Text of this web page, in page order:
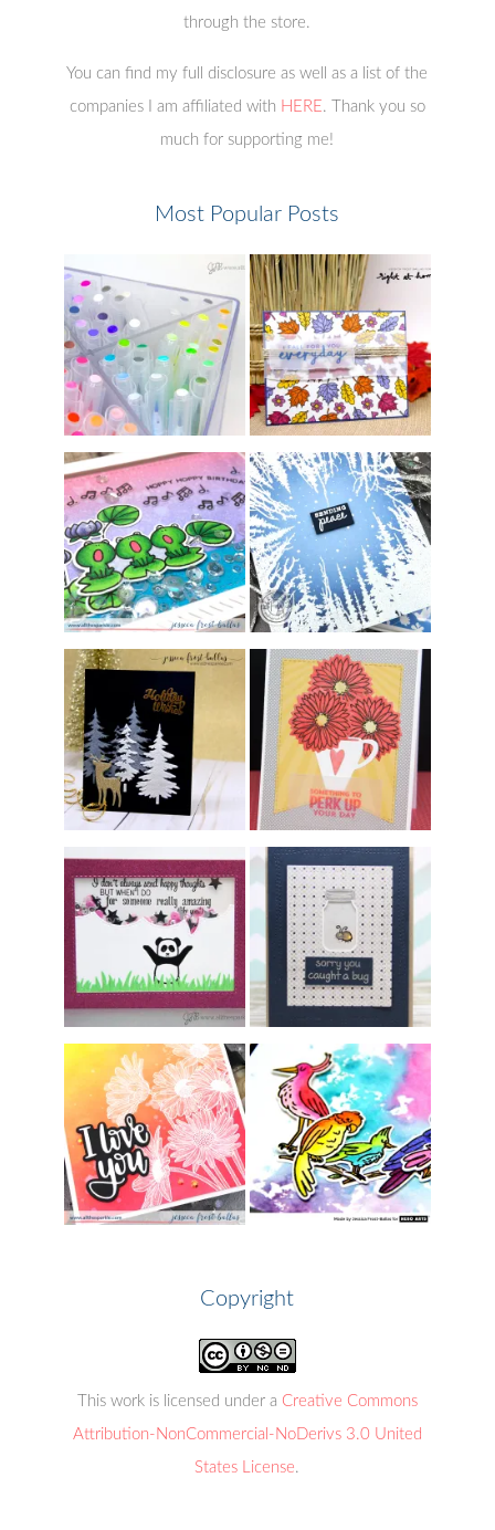
through the store.
You can find my full disclosure as well as a list of the
companies I am affiliated with HERE. Thank you so
much for supporting me!
Most Popular Posts
Copyright
This work is licensed under a Creative Commons
Attribution-NonCommercial-NoDerivs 3.0 United
States License.